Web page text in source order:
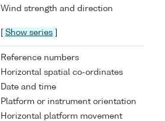
Wind strength and direction
Show series
Reference numbers
Horizontal spatial co-ordinates
Date and time
Platform or instrument orientation
Horizontal platform movement